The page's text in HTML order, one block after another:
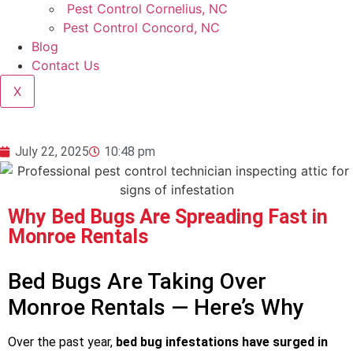
Pest Control Cornelius, NC
Pest Control Concord, NC
Blog
Contact Us
X
July 22, 2025 10:48 pm
Why Bed Bugs Are Spreading Fast in
Monroe Rentals
Bed Bugs Are Taking Over
Monroe Rentals — Here’s Why
Over the past year, bed bug infestations have surged in